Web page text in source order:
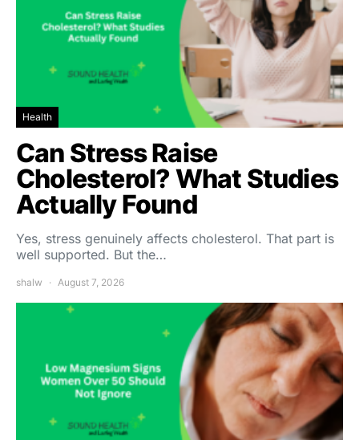
Health
Can Stress Raise
Cholesterol? What Studies
Actually Found
Yes, stress genuinely affects cholesterol. That part is
well supported. But the…
shalw August 7, 2026